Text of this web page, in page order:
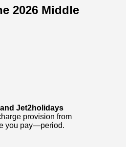
2026 Middle
Jet2holidays
provision from
you pay—period.